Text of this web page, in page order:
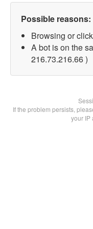
Possible reasons:
Browsing or
A bot is on the
216.73.216.66 )
If the problem persists,
your IP